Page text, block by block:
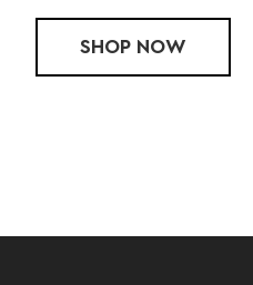
SHOP MEN'S 860
NOW